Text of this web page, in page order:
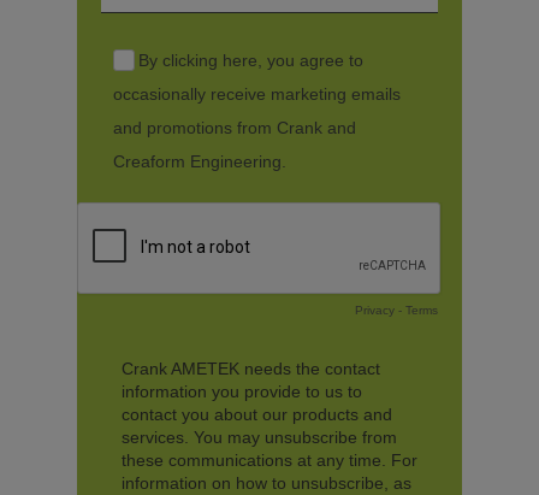
By clicking here, you agree to
occasionally receive marketing emails
and promotions from Crank and
Creaform Engineering.
Privacy - Terms
Crank AMETEK needs the contact
information you provide to us to
contact you about our products and
services. You may unsubscribe from
these communications at any time. For
information on how to unsubscribe, as